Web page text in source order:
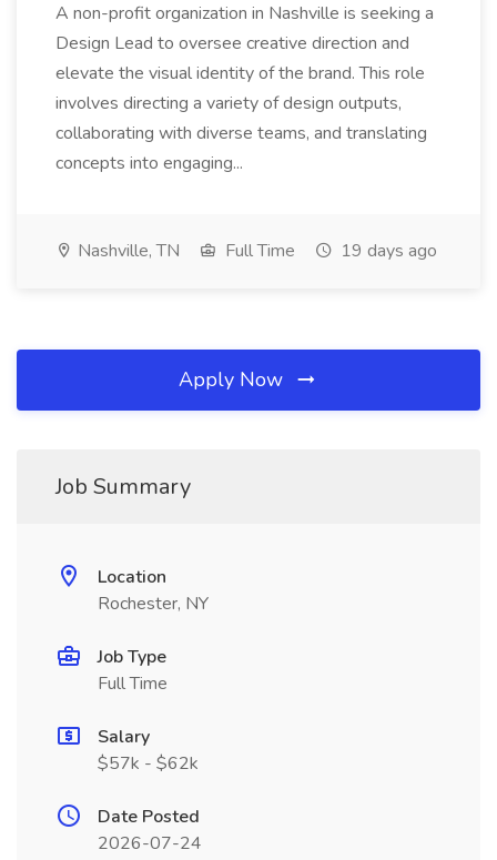
A non-profit organization in Nashville is seeking a
Design Lead to oversee creative direction and
elevate the visual identity of the brand. This role
involves directing a variety of design outputs,
collaborating with diverse teams, and translating
concepts into engaging...
Nashville, TN Full Time 19 days ago
Apply Now
Job Summary
Location
Rochester, NY
Job Type
Full Time
Salary
$57k - $62k
Date Posted
2026-07-24